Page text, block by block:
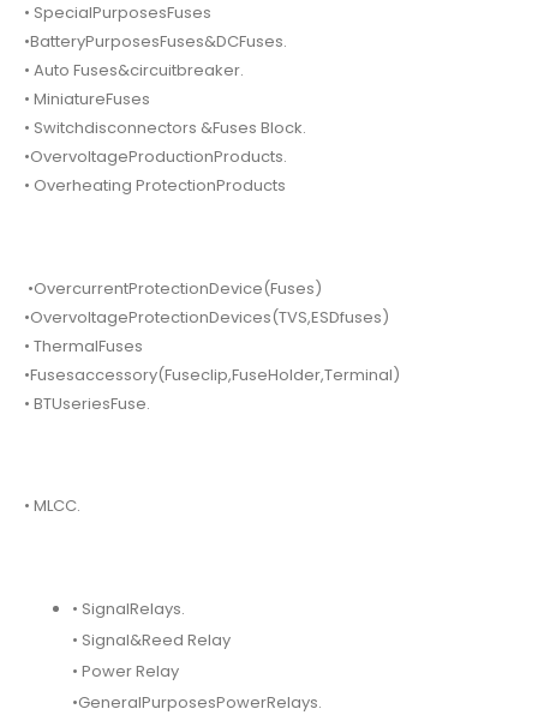
• SpecialPurposesFuses
•BatteryPurposesFuses&DCFuses.
• Auto Fuses&circuitbreaker.
• MiniatureFuses
• Switchdisconnectors &Fuses Block.
•OvervoltageProductionProducts.
• Overheating ProtectionProducts
•OvercurrentProtectionDevice(Fuses)
•OvervoltageProtectionDevices(TVS,ESDfuses)
• ThermalFuses
•Fusesaccessory(Fuseclip,FuseHolder,Terminal)
• BTUseriesFuse.
• MLCC.
• SignalRelays.
• Signal&Reed Relay
• Power Relay
•GeneralPurposesPowerRelays.